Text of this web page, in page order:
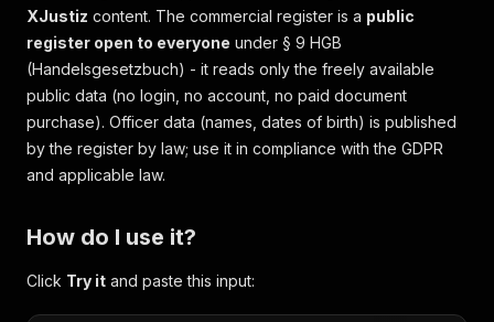
XJustiz content. The commercial register is a public
register open to everyone under § 9 HGB
(Handelsgesetzbuch) - it reads only the freely available
public data (no login, no account, no paid document
purchase). Officer data (names, dates of birth) is published
by the register by law; use it in compliance with the GDPR
and applicable law.
How do I use it?
Click Try it and paste this input: